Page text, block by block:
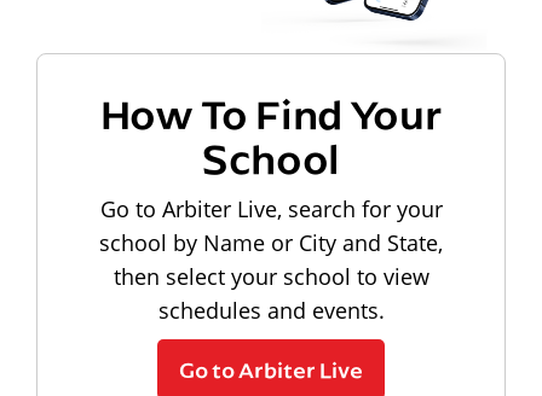
How To Find Your
School
Go to Arbiter Live, search for your
school by Name or City and State,
then select your school to view
schedules and events.
Go to Arbiter Live